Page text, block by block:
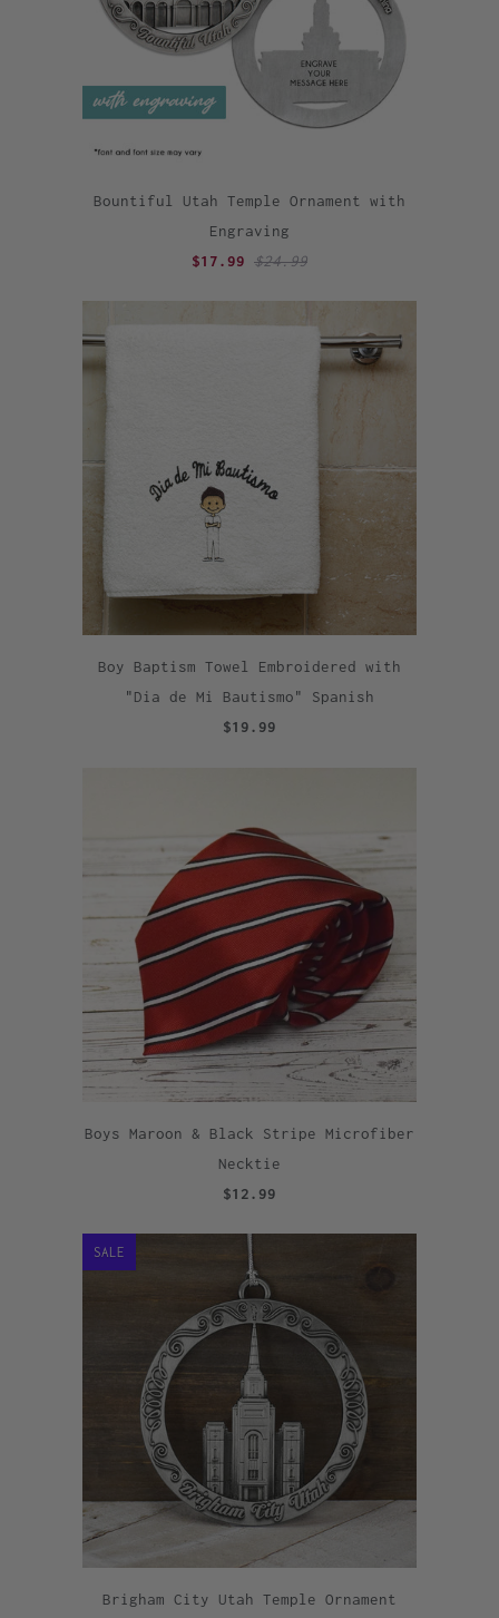
Bountiful Utah Temple Ornament with
Engraving
$17.99 $24.99
Boy Baptism Towel Embroidered with
"Dia de Mi Bautismo" Spanish
$19.99
Boys Maroon & Black Stripe Microfiber
Necktie
$12.99
Brigham City Utah Temple Ornament
SALE